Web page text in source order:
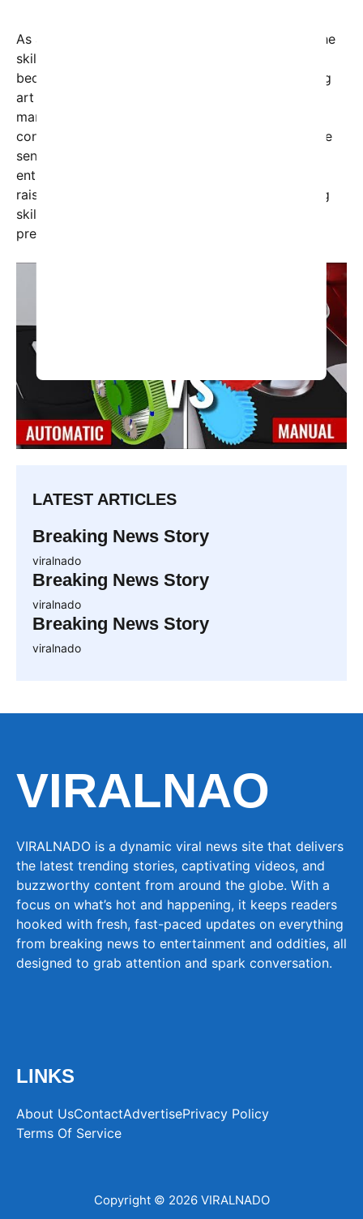
As automatic transmissions dominate the roads, the
skill of driving a manual or stick shift vehicle is
becoming increasingly rare, reminiscent of a fading
art form. The intricacies involved in mastering a
manual gearbox not only enhance a driver’s
connection to the vehicle but also provide a unique
sense of control and engagement that many
enthusiasts cherish. This shift in driving dynamics
raises questions about the future of manual driving
skills in an era where convenience often takes
precedence over tradition.
LATEST ARTICLES
Breaking News Story
viralnado
Breaking News Story
viralnado
Breaking News Story
viralnado
VIRALNAO
VIRALNADO is a dynamic viral news site that delivers
the latest trending stories, captivating videos, and
buzzworthy content from around the globe. With a
focus on what’s hot and happening, it keeps readers
hooked with fresh, fast-paced updates on everything
from breaking news to entertainment and oddities, all
designed to grab attention and spark conversation.
LINKS
About UsContactAdvertisePrivacy Policy
Terms Of Service
Copyright © 2026 VIRALNADO